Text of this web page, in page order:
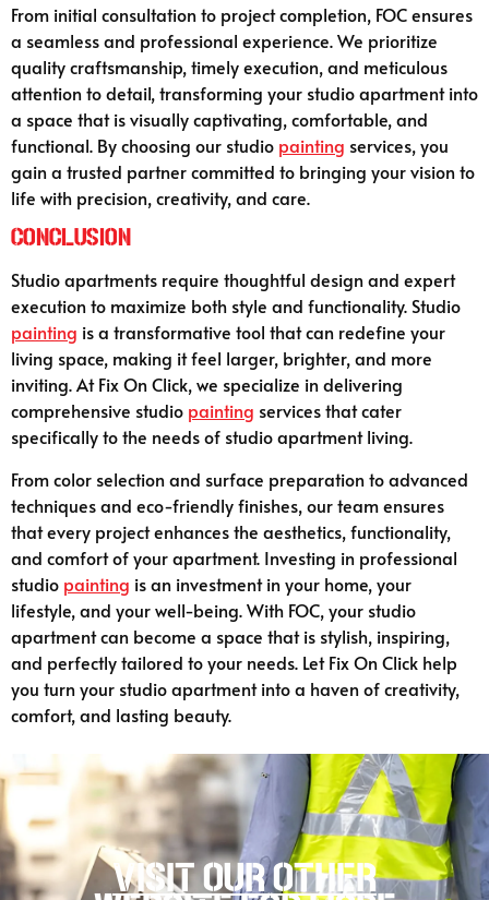
From initial consultation to project completion, FOC ensures
a seamless and professional experience. We prioritize
quality craftsmanship, timely execution, and meticulous
attention to detail, transforming your studio apartment into
a space that is visually captivating, comfortable, and
functional. By choosing our studio painting services, you
gain a trusted partner committed to bringing your vision to
life with precision, creativity, and care.
Conclusion
Studio apartments require thoughtful design and expert
execution to maximize both style and functionality. Studio
painting is a transformative tool that can redefine your
living space, making it feel larger, brighter, and more
inviting. At Fix On Click, we specialize in delivering
comprehensive studio painting services that cater
specifically to the needs of studio apartment living.
From color selection and surface preparation to advanced
techniques and eco-friendly finishes, our team ensures
that every project enhances the aesthetics, functionality,
and comfort of your apartment. Investing in professional
studio painting is an investment in your home, your
lifestyle, and your well-being. With FOC, your studio
apartment can become a space that is stylish, inspiring,
and perfectly tailored to your needs. Let Fix On Click help
you turn your studio apartment into a haven of creativity,
comfort, and lasting beauty.
Visit our other